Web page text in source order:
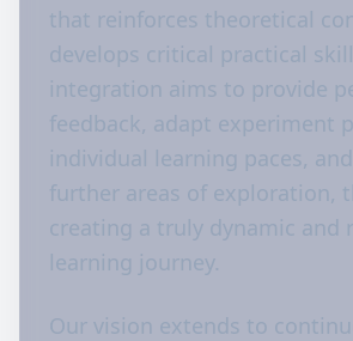
that reinforces theoretical
develops critical practical
integration aims to provide
feedback, adapt experiment
individual learning paces,
further areas of exploration,
creating a truly dynamic and
learning journey.
Our vision extends to